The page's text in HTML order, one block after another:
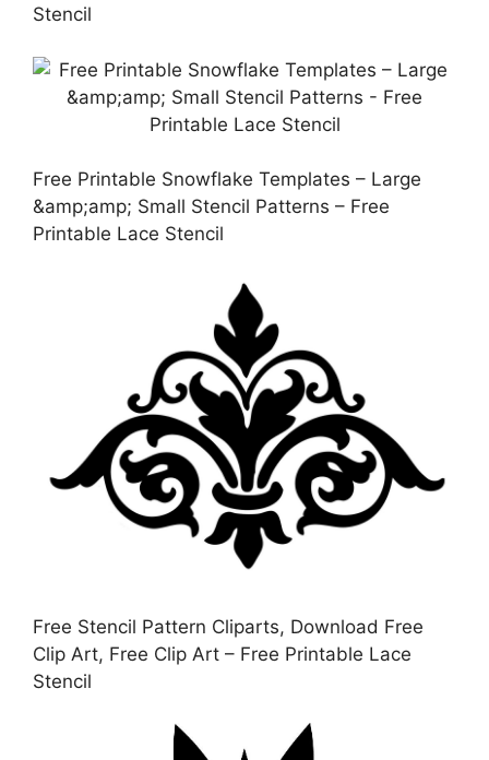
Stencil
Free Printable Snowflake Templates – Large
&amp;amp; Small Stencil Patterns – Free
Printable Lace Stencil
Free Stencil Pattern Cliparts, Download Free
Clip Art, Free Clip Art – Free Printable Lace
Stencil